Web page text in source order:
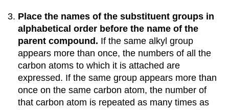
Place the names of the substituent groups in
alphabetical order before the name of the
parent compound. If the same alkyl group
appears more than once, the numbers of all the
carbon atoms to which it is attached are
expressed. If the same group appears more than
once on the same carbon atom, the number of
that carbon atom is repeated as many times as